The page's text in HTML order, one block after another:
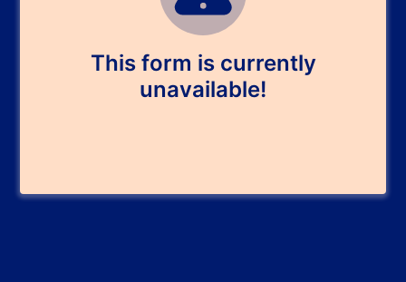
This form is currently
unavailable!